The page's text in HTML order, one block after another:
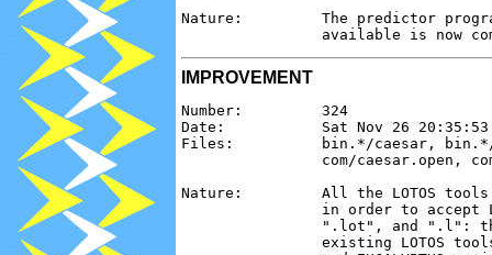
Nature:         The predictor
IMPROVEMENT
Number:         324
Date:           Sat Nov 26 20:35:53
Files:          bin.*/caesar, bin.*/
com/caesar.open,
Nature:         All the LOTOS tools
in order to accept
".lot", and ".l":
existing LOTOS